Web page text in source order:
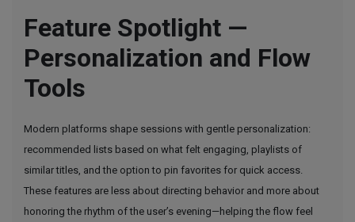
Feature Spotlight —
Personalization and Flow
Tools
Modern platforms shape sessions with gentle personalization:
recommended lists based on what felt engaging, playlists of
similar titles, and the option to pin favorites for quick access.
These features are less about directing behavior and more about
honoring the rhythm of the user’s evening—helping the flow feel